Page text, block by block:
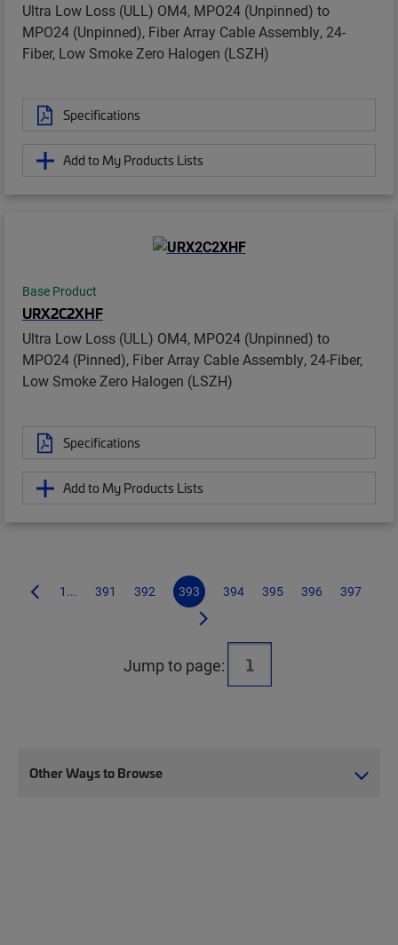
Ultra Low Loss (ULL) OM4, MPO24 (Unpinned) to
MPO24 (Unpinned), Fiber Array Cable Assembly, 24-
Fiber, Low Smoke Zero Halogen (LSZH)
Specifications
Add to My Products Lists
Base Product
URX2C2XHF
Ultra Low Loss (ULL) OM4, MPO24 (Unpinned) to
MPO24 (Pinned), Fiber Array Cable Assembly, 24-Fiber,
Low Smoke Zero Halogen (LSZH)
Specifications
Add to My Products Lists
1... 391 392 393 394 395 396 397
Jump to page:
Other Ways to Browse